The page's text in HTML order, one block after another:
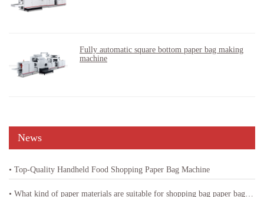
Fully automatic square bottom paper bag making
machine
News
• Top-Quality Handheld Food Shopping Paper Bag Machine